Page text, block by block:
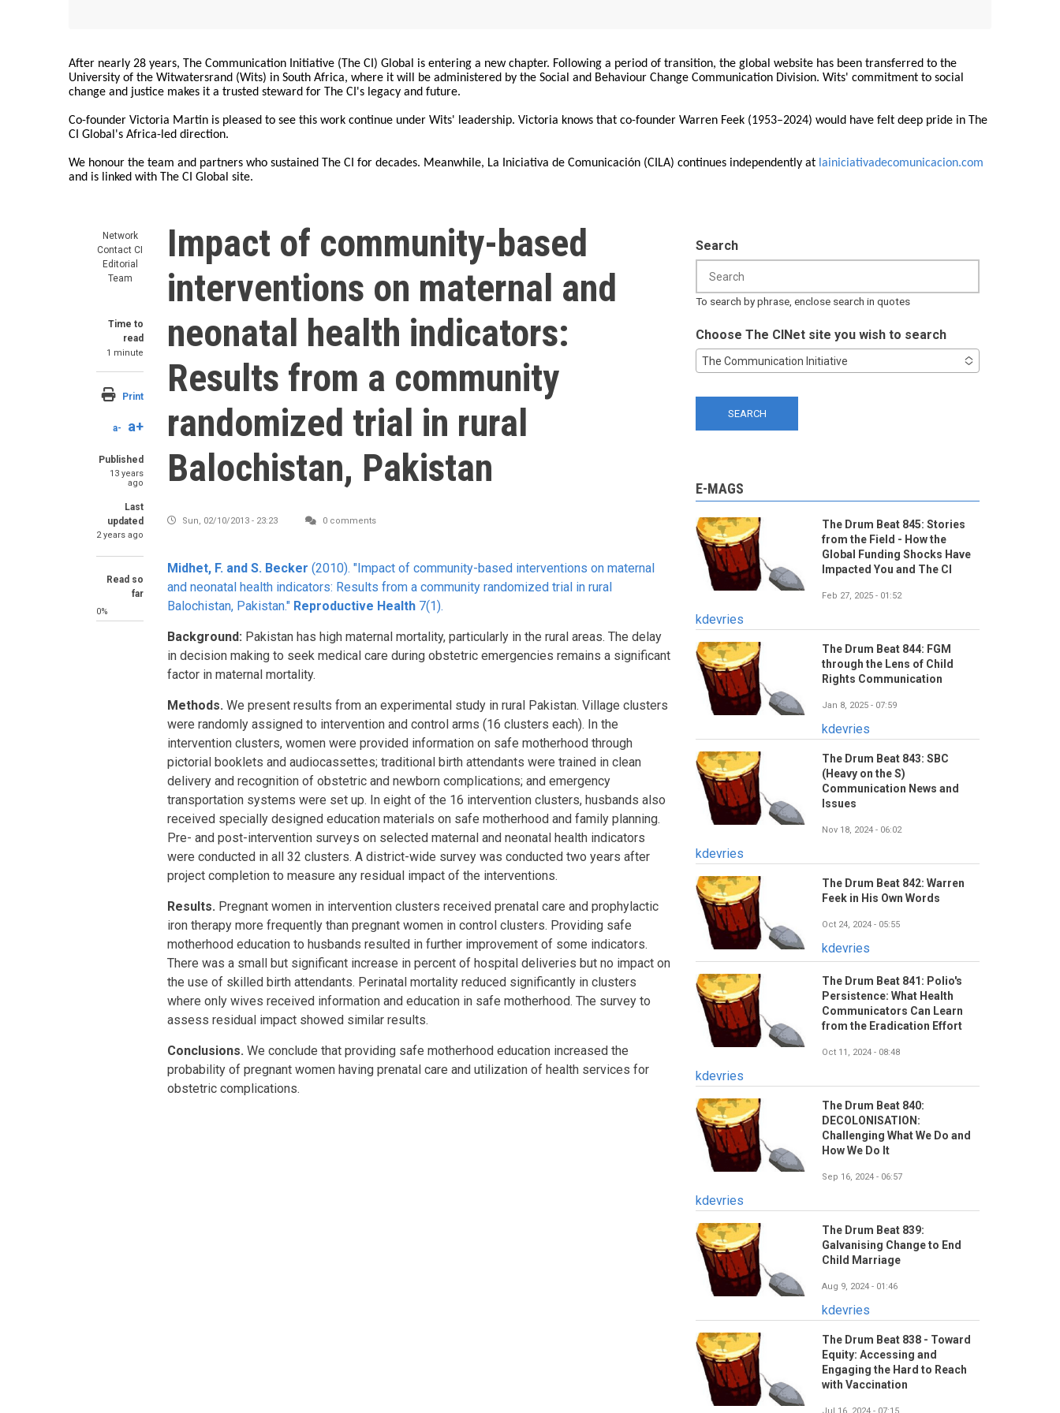
After nearly 28 years, The Communication Initiative (The CI) Global is entering a new chapter. Following a period of transition, the global website has been transferred to the
University of the Witwatersrand (Wits) in South Africa, where it will be administered by the Social and Behaviour Change Communication Division. Wits' commitment to social
change and justice makes it a trusted steward for The CI's legacy and future.
Co-founder Victoria Martin is pleased to see this work continue under Wits' leadership. Victoria knows that co-founder Warren Feek (1953–2024) would have felt deep pride in The
CI Global's Africa-led direction.
We honour the team and partners who sustained The CI for decades. Meanwhile, La Iniciativa de Comunicación (CILA) continues independently at lainiciativadecomunicacion.com
and is linked with The CI Global site.
Network
Contact CI
Editorial
Team
Time to
read
1 minute
Print
a- a+
Published
13 years
ago
Last
updated
2 years ago
Read so
far
0%
Impact of community-based
interventions on maternal and
neonatal health indicators:
Results from a community
randomized trial in rural
Balochistan, Pakistan
Sun, 02/10/2013 - 23:23 0 comments
Midhet, F. and S. Becker (2010). "Impact of community-based interventions on maternal
and neonatal health indicators: Results from a community randomized trial in rural
Balochistan, Pakistan." Reproductive Health 7(1).
Background: Pakistan has high maternal mortality, particularly in the rural areas. The delay
in decision making to seek medical care during obstetric emergencies remains a significant
factor in maternal mortality.
Methods. We present results from an experimental study in rural Pakistan. Village clusters
were randomly assigned to intervention and control arms (16 clusters each). In the
intervention clusters, women were provided information on safe motherhood through
pictorial booklets and audiocassettes; traditional birth attendants were trained in clean
delivery and recognition of obstetric and newborn complications; and emergency
transportation systems were set up. In eight of the 16 intervention clusters, husbands also
received specially designed education materials on safe motherhood and family planning.
Pre- and post-intervention surveys on selected maternal and neonatal health indicators
were conducted in all 32 clusters. A district-wide survey was conducted two years after
project completion to measure any residual impact of the interventions.
Results. Pregnant women in intervention clusters received prenatal care and prophylactic
iron therapy more frequently than pregnant women in control clusters. Providing safe
motherhood education to husbands resulted in further improvement of some indicators.
There was a small but significant increase in percent of hospital deliveries but no impact on
the use of skilled birth attendants. Perinatal mortality reduced significantly in clusters
where only wives received information and education in safe motherhood. The survey to
assess residual impact showed similar results.
Conclusions. We conclude that providing safe motherhood education increased the
probability of pregnant women having prenatal care and utilization of health services for
obstetric complications.
Search
To search by phrase, enclose search in quotes
Choose The CINet site you wish to search
The Communication Initiative
E-MAGS
The Drum Beat 845: Stories
from the Field - How the
Global Funding Shocks Have
Impacted You and The CI
Feb 27, 2025 - 01:52
kdevries
The Drum Beat 844: FGM
through the Lens of Child
Rights Communication
Jan 8, 2025 - 07:59
kdevries
The Drum Beat 843: SBC
(Heavy on the S)
Communication News and
Issues
Nov 18, 2024 - 06:02
kdevries
The Drum Beat 842: Warren
Feek in His Own Words
Oct 24, 2024 - 05:55
kdevries
The Drum Beat 841: Polio's
Persistence: What Health
Communicators Can Learn
from the Eradication Effort
Oct 11, 2024 - 08:48
kdevries
The Drum Beat 840:
DECOLONISATION:
Challenging What We Do and
How We Do It
Sep 16, 2024 - 06:57
kdevries
The Drum Beat 839:
Galvanising Change to End
Child Marriage
Aug 9, 2024 - 01:46
kdevries
The Drum Beat 838 - Toward
Equity: Accessing and
Engaging the Hard to Reach
with Vaccination